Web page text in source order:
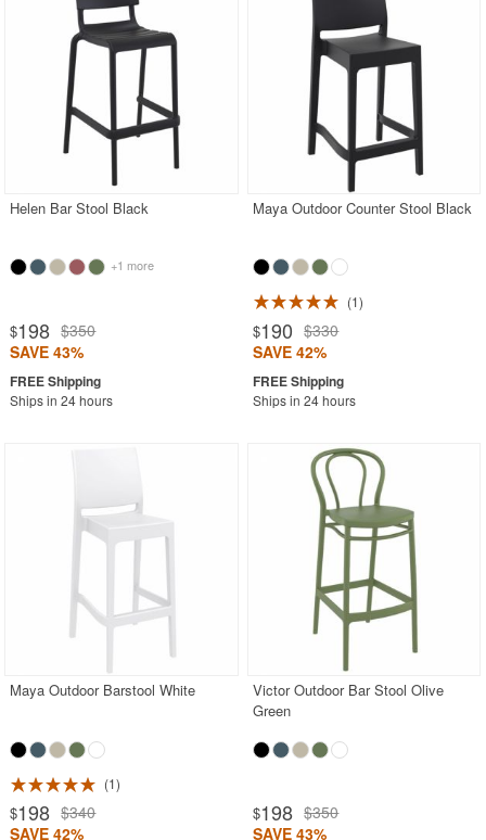
Helen Bar Stool Black
+1 more
$198 $350
SAVE 43%
Ships in 24 hours
Maya Outdoor Counter Stool Black
1
$190 $330
SAVE 42%
Ships in 24 hours
Maya Outdoor Barstool White
1
$198 $340
SAVE 42%
Victor Outdoor Bar Stool Olive
Green
$198 $350
SAVE 43%